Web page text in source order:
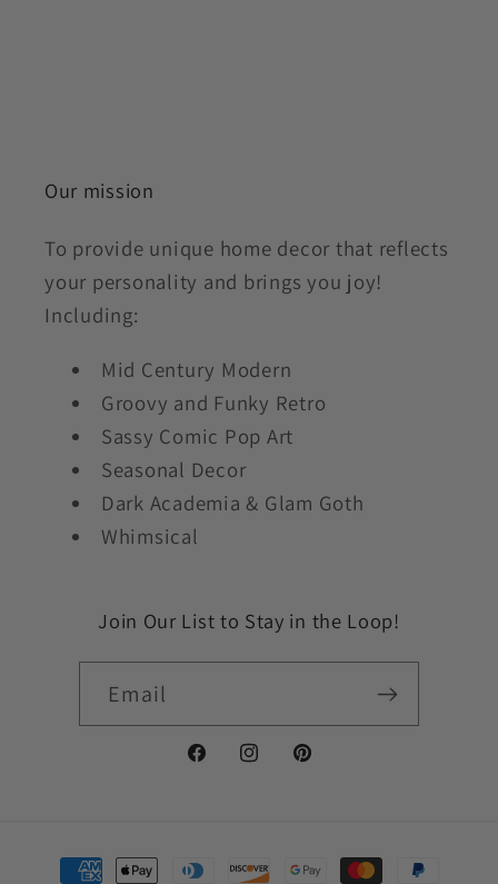
Our mission
To provide unique home decor that reflects
your personality and brings you joy!
Including:
Mid Century Modern
Groovy and Funky Retro
Sassy Comic Pop Art
Seasonal Decor
Dark Academia & Glam Goth
Whimsical
Join Our List to Stay in the Loop!
Email
FacebookInstagramPinterest
Payment